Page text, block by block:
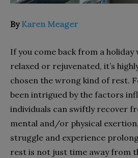
ByKaren Meager
If you come back from a
relaxed or rejuvenated, it’s
chosen the wrong kind of rest.
been intrigued by the factors
individuals can swiftly recover
mental and/or physical
struggle and experience
rest is not just time away from